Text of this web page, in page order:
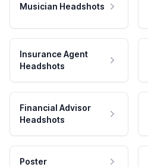
Musician Headshots
Insurance Agent
Headshots
Financial Advisor
Headshots
Poster